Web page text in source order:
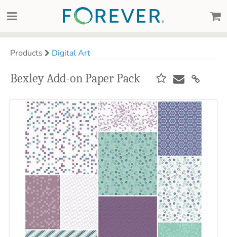
Products Digital Art
Bexley Add-on Paper Pack